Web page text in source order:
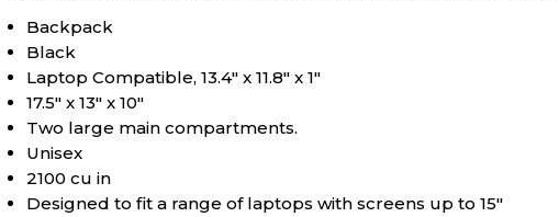
Backpack
Black
Laptop Compatible, 13.4" x 11.8" x 1"
17.5" x 13" x 10"
Two large main compartments.
Unisex
2100 cu in
Designed to fit a range of laptops with screens up to 15"